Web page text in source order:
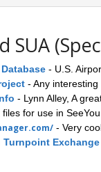
SUA
- U.S.
- Any
- Lynn Alley, A
for use in SeeYou.
- Very